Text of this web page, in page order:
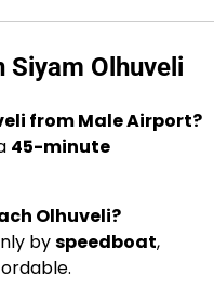
Siyam Olhuveli
from Male Airport?
45-minute
Olhuveli?
byspeedboat,